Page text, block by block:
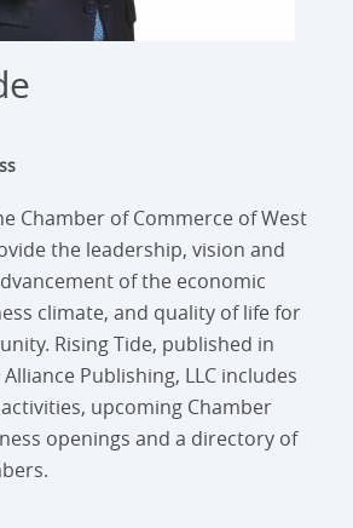
Chamber of Commerce of West
the leadership, vision and
of the economic
climate, and quality of life for
Rising Tide, published in
Publishing, LLC includes
upcoming Chamber
openings and a directory of